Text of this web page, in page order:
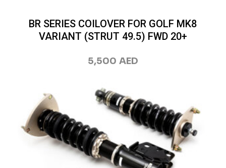
BR SERIES COILOVER FOR GOLF MK8
VARIANT (STRUT 49.5) FWD 20+
5,500 AED